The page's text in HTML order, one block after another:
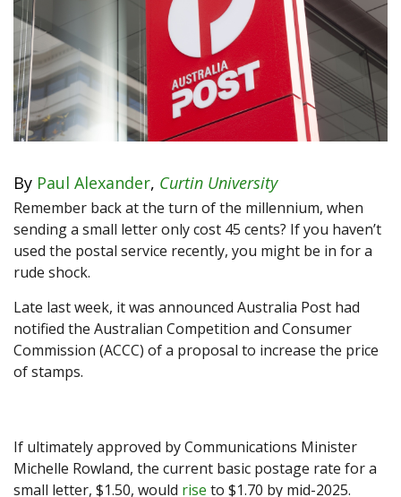
By Paul Alexander, Curtin University
Remember back at the turn of the millennium, when
sending a small letter only cost 45 cents? If you haven’t
used the postal service recently, you might be in for a
rude shock.
Late last week, it was announced Australia Post had
notified the Australian Competition and Consumer
Commission (ACCC) of a proposal to increase the price
of stamps.
If ultimately approved by Communications Minister
Michelle Rowland, the current basic postage rate for a
small letter, $1.50, would rise to $1.70 by mid-2025.